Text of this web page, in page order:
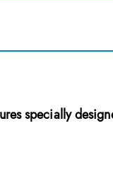
specially